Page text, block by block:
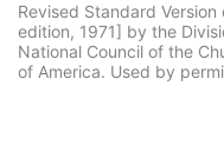
Revised Standard
edition, 1971] by the
National Council of the
of America. Used by